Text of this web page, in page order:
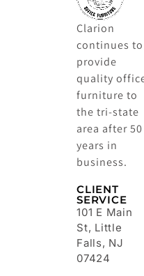
Clarion
continues to
provide
quality
furniture to
the tri-state
area after 50
years in
business.
CLIENT
SERVICE
101 E Main
St, Little
Falls, NJ
07424